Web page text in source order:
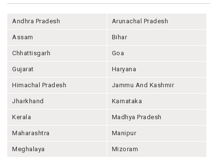
Andhra Pradesh Arunachal Pradesh
Assam Bihar
Chhattisgarh Goa
Gujarat Haryana
Himachal Pradesh Jammu And Kashmir
Jharkhand Karnataka
Kerala Madhya Pradesh
Maharashtra Manipur
Meghalaya Mizoram